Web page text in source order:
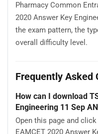
Pharmacy Common
2020 Answer Key
the exam pattern, the
overall difficulty level.
Frequently Asked
How can I download
Engineering 11 Sep
Open this page and
EAMCET 2020 Answer